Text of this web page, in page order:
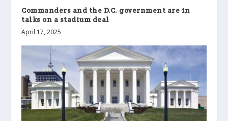
Commanders and the D.C. government are in
talks on a stadium deal
April 17, 2025